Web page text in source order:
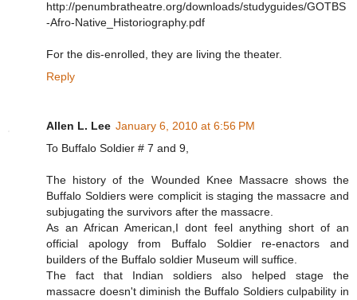
http://penumbratheatre.org/downloads/studyguides/GOTBS
-Afro-Native_Historiography.pdf
For the dis-enrolled, they are living the theater.
Reply
Allen L. Lee January 6, 2010 at 6:56 PM
To Buffalo Soldier # 7 and 9,
The history of the Wounded Knee Massacre shows the
Buffalo Soldiers were complicit is staging the massacre and
subjugating the survivors after the massacre.
As an African American,I dont feel anything short of an
official apology from Buffalo Soldier re-enactors and
builders of the Buffalo soldier Museum will suffice.
The fact that Indian soldiers also helped stage the
massacre doesn't diminish the Buffalo Soldiers culpability in